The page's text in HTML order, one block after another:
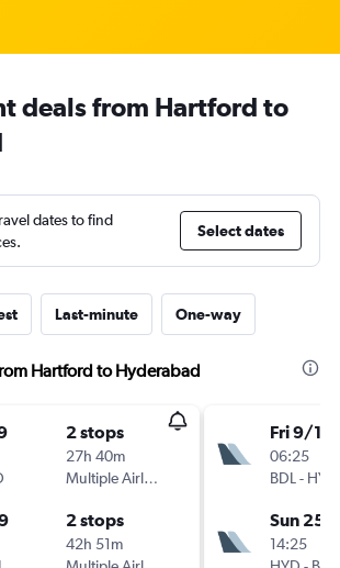
deals from Hartford to
dates to find
Select dates
Last-minute One-way
Hartford to Hyderabad
2 stops
27h 40m
Multiple Airlines
2 stops
42h 51m
Fri 9/10
06:25
BDL - HYD
Sun 25/
14:25